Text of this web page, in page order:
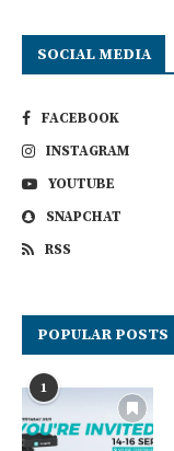
SOCIAL MEDIA
FACEBOOK
INSTAGRAM
YOUTUBE
SNAPCHAT
RSS
POPULAR POSTS
1